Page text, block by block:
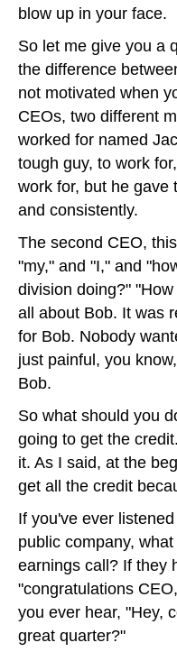
blow up in your face.
So let me give you a
the difference
not motivated when
CEOs, two different
worked for named
tough guy, to work
work for, but he gave
and consistently.
The second CEO,
"my," and "I," and
division doing?"
all about Bob. It was
for Bob. Nobody
just painful, you
Bob.
So what should you
going to get the
it. As I said, at the
get all the credit
If you've ever
public company,
earnings call? If they
"congratulations
you ever hear, "Hey,
great quarter?"